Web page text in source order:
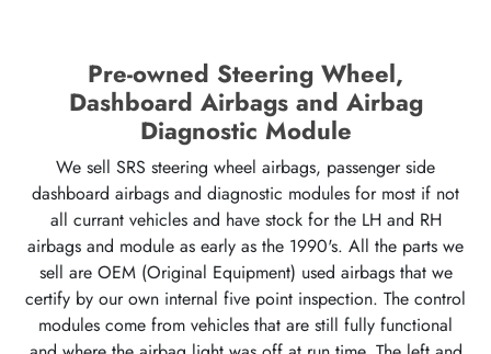
Pre-owned Steering Wheel,
Dashboard Airbags and Airbag
Diagnostic Module
We sell SRS steering wheel airbags, passenger side
dashboard airbags and diagnostic modules for most if not
all currant vehicles and have stock for the LH and RH
airbags and module as early as the 1990's. All the parts we
sell are OEM (Original Equipment) used airbags that we
certify by our own internal five point inspection. The control
modules come from vehicles that are still fully functional